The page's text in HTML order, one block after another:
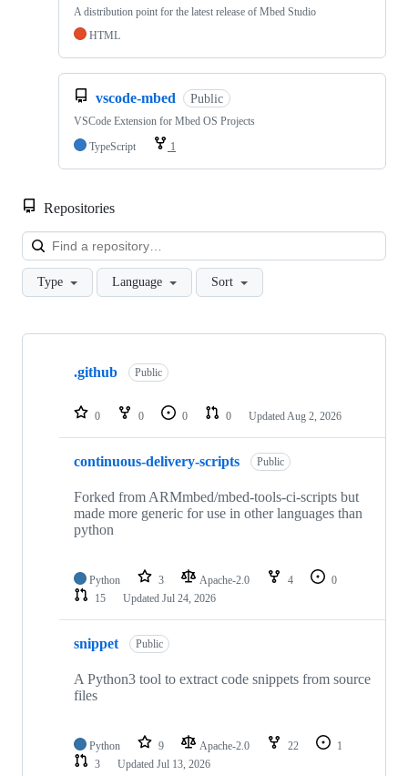
A distribution point for the latest release of Mbed Studio
HTML
vscode-mbed Public
VSCode Extension for Mbed OS Projects
TypeScript
1
Repositories
Type Language Sort
Showing
repositories
.github Public
0 0 0 0 Updated Aug 2, 2026
continuous-delivery-scripts Public
Forked from ARMmbed/mbed-tools-ci-scripts but
made more generic for use in other languages than
python
Python 3 Apache-2.0 4
0
15
Updated Jul 24, 2026
snippet Public
A Python3 tool to extract code snippets from source
files
Python 9 Apache-2.0 22
1
3
Updated Jul 13, 2026